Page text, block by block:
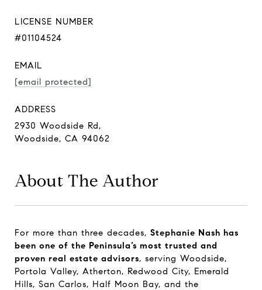
LICENSE NUMBER
#01104524
EMAIL
[email protected]
ADDRESS
2930 Woodside Rd,
Woodside, CA 94062
About The Author
For more than three decades, Stephanie Nash has
been one of the Peninsula’s most trusted and
proven real estate advisors, serving Woodside,
Portola Valley, Atherton, Redwood City, Emerald
Hills, San Carlos, Half Moon Bay, and the